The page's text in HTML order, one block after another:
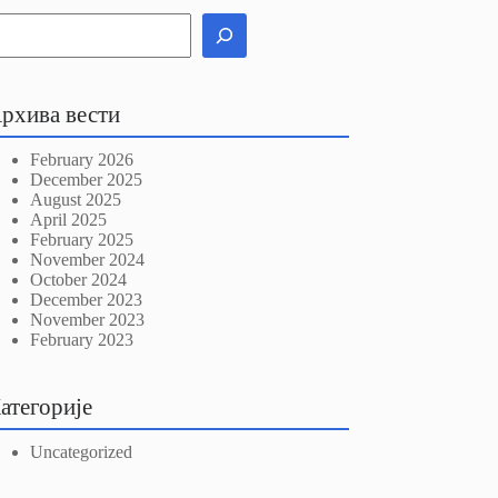
вести
February 2026
December 2025
August 2025
April 2025
February 2025
November 2024
October 2024
December 2023
November 2023
February 2023
Uncategorized